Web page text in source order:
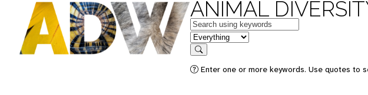
ANIMAL
Keywords
in feature
Search
Enter one or more keywords. Use quotes to